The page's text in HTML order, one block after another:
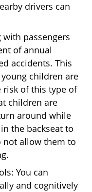
drivers can
with passengers
of annual
accidents. This
children are
risk of this type of
children are
around while
the backseat to
not allow them to
You can
and cognitively